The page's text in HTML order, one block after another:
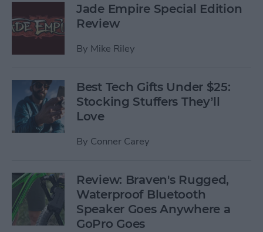
Jade Empire Special Edition
Review
By Mike Riley
Best Tech Gifts Under $25:
Stocking Stuffers They’ll
Love
By Conner Carey
Review: Braven's Rugged,
Waterproof Bluetooth
Speaker Goes Anywhere a
GoPro Goes